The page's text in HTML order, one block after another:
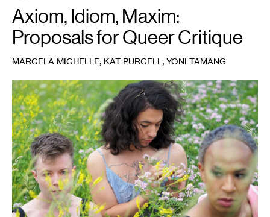
1Photo:
Jenny
Zander.
Axiom, Idiom, Maxim:
Proposals for Queer Critique
MARCELA MICHELLE, KAT PURCELL , YONI TAMANG